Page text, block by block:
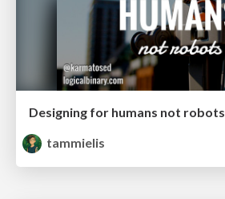
Designing for humans not robots
tammielis